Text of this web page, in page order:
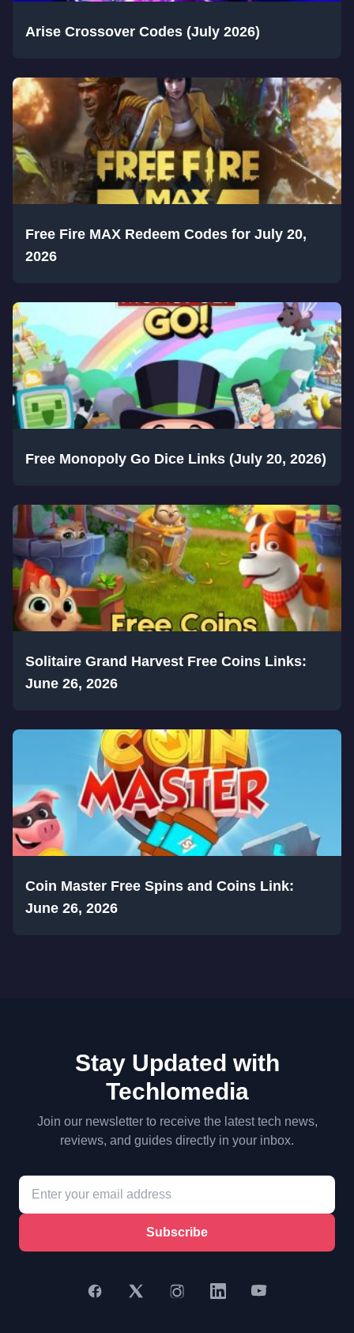
Arise Crossover Codes (July 2026)
Free Fire MAX Redeem Codes for July 20,
2026
Free Monopoly Go Dice Links (July 20, 2026)
Solitaire Grand Harvest Free Coins Links:
June 26, 2026
Coin Master Free Spins and Coins Link:
June 26, 2026
Stay Updated with
Techlomedia
Join our newsletter to receive the latest tech news,
reviews, and guides directly in your inbox.
Subscribe